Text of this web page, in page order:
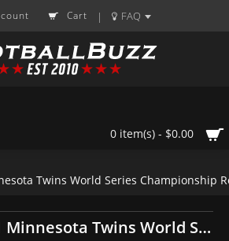
Cart | FAQ
0 item(s) - $0.00
Twins World Series Championship
MLB 1987 1991 Minnesota Twins World Series Championship Replica Fan Rings with Wooden Display Case Set